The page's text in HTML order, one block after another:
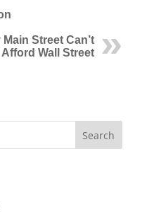
Main Street Can’t
Afford Wall Street